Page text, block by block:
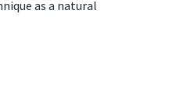
as a natural